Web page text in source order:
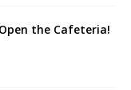
the Cafeteria!